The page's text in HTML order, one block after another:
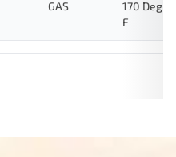
GAS
170
F